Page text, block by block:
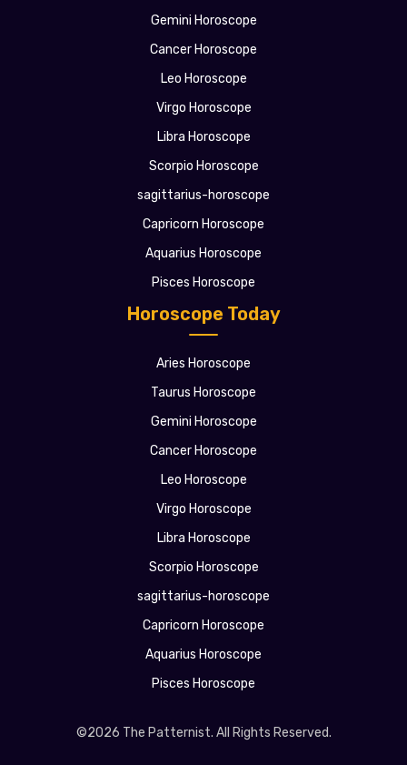
Horoscope Today
Aries Horoscope
Taurus Horoscope
Gemini Horoscope
Cancer Horoscope
Leo Horoscope
Virgo Horoscope
Libra Horoscope
Scorpio Horoscope
sagittarius-horoscope
Capricorn Horoscope
Aquarius Horoscope
Pisces Horoscope
Gemini Horoscope
Cancer Horoscope
Leo Horoscope
Virgo Horoscope
Libra Horoscope
Scorpio Horoscope
sagittarius-horoscope
Capricorn Horoscope
Aquarius Horoscope
Pisces Horoscope
©2026 The Patternist. All Rights Reserved.